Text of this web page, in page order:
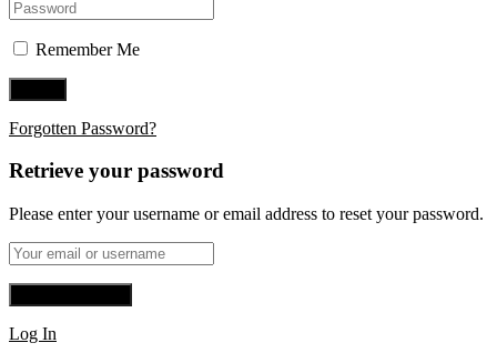
Remember Me
Forgotten Password?
Retrieve your password
Please enter your username or email address to reset your password.
Log In